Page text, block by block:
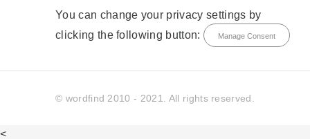
You can change your privacy settings by
clicking the following button:
Manage Consent
© wordfind 2010 - 2021. All rights reserved.
<